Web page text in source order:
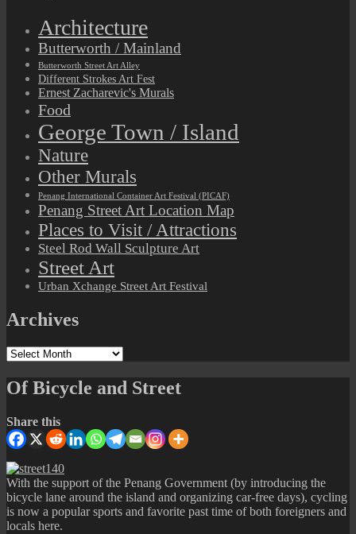
Architecture
Butterworth / Mainland
Butterworth Street Art Alley
Different Strokes Art Fest
Ernest Zacharevic's Murals
Food
George Town / Island
Nature
Other Murals
Penang International Container Art Festival (PICAF)
Penang Street Art Location Map
Places to Visit / Attractions
Steel Rod Wall Sculpture Art
Street Art
Urban Xchange Street Art Festival
Archives
Archives
Of Bicycle and Street
Share this
With the support of the Penang Government (by introducing the
bicycle lane around the island and organizing car-free days), cycling
is now a popular sports and favorite past time of both foreigners and
locals here.